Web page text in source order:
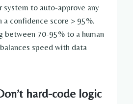
system to auto-approve any
a confidence score > 95%.
between 70-95% to a human
speed with data
hard-code logic